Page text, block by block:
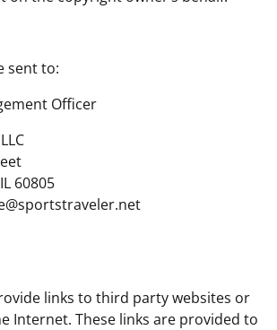
sent to:
Officer
60805
links to third party websites or
Internet. These links are provided to